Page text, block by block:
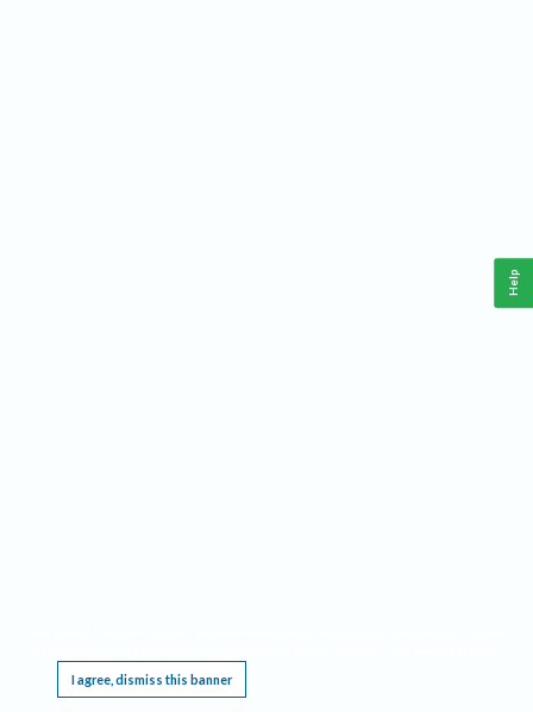
I agree, dismiss this banner
Help